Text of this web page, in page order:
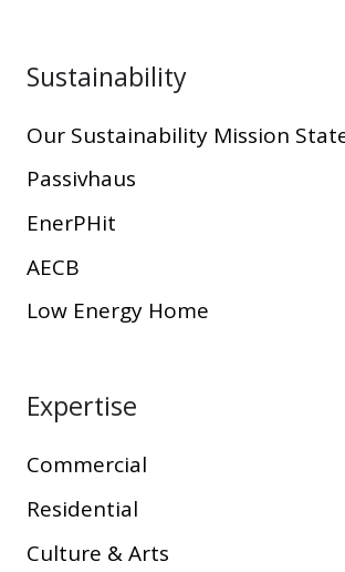
Sustainability
Our Sustainability Mission
Passivhaus
EnerPHit
AECB
Low Energy Home
Expertise
Commercial
Residential
Culture & Arts